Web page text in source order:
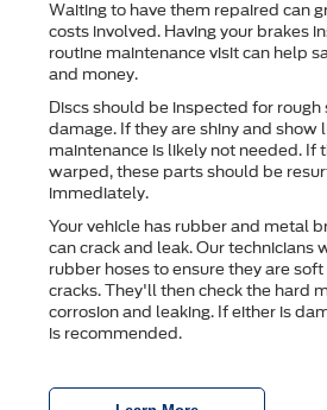
Waiting to have them repaired can
costs involved. Having your brakes
routine maintenance visit can help
and money.
Discs should be inspected for
damage. If they are shiny and show
maintenance is likely not needed. If
warped, these parts should be
immediately.
Your vehicle has rubber and metal
can crack and leak. Our technicians
rubber hoses to ensure they are
cracks. They'll then check the hard
corrosion and leaking. If either is
is recommended.